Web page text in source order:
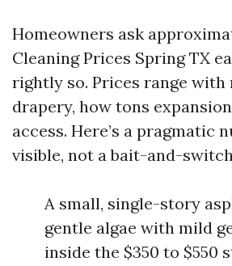
Homeowners ask
Cleaning Prices Spring TX
rightly so. Prices range with
drapery, how tons
access. Here’s a pragmatic
visible, not a bait-and-
A small, single-story
gentle algae with mild
inside the $350 to $550